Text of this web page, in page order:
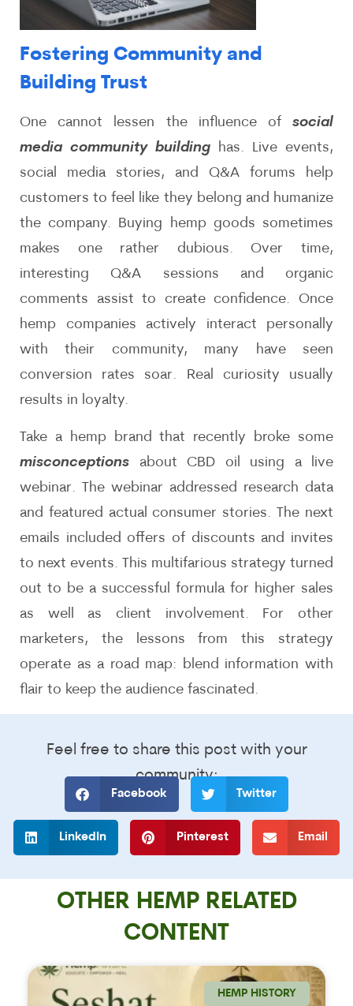
Fostering Community and
Building Trust
One cannot lessen the influence of social
media community building has. Live events,
social media stories, and Q&A forums help
customers to feel like they belong and humanize
the company. Buying hemp goods sometimes
makes one rather dubious. Over time,
interesting Q&A sessions and organic
comments assist to create confidence. Once
hemp companies actively interact personally
with their community, many have seen
conversion rates soar. Real curiosity usually
results in loyalty.
Take a hemp brand that recently broke some
misconceptions about CBD oil using a live
webinar. The webinar addressed research data
and featured actual consumer stories. The next
emails included offers of discounts and invites
to next events. This multifarious strategy turned
out to be a successful formula for higher sales
as well as client involvement. For other
marketers, the lessons from this strategy
operate as a road map: blend information with
flair to keep the audience fascinated.
Feel free to share this post with your
community:
Facebook Twitter
LinkedIn Pinterest Email
OTHER HEMP RELATED
CONTENT
HEMP HISTORY